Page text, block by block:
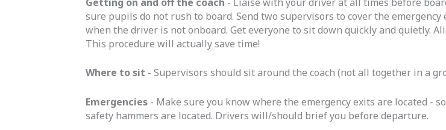
sure pupils do not rush to board. Send two supervisors to cover the
when the driver is not onboard. Get everyone to sit down quickly and quietly.
This procedure will actually save time!
Where to sit - Supervisors should sit around the coach (not all together in a
Emergencies - Make sure you know where the emergency exits are located -
safety hammers are located. Drivers will/should brief you before departure.